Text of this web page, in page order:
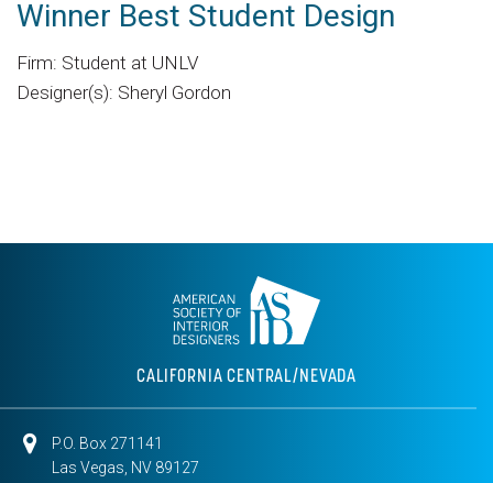
Winner Best Student Design
Firm: Student at UNLV
Designer(s): Sheryl Gordon
CALIFORNIA CENTRAL/NEVADA
P.O. Box 271141
Las Vegas, NV 89127